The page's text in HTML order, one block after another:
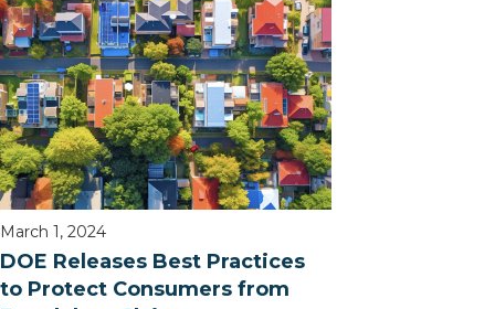
March 1, 2024
DOE Releases Best Practices
to Protect Consumers from